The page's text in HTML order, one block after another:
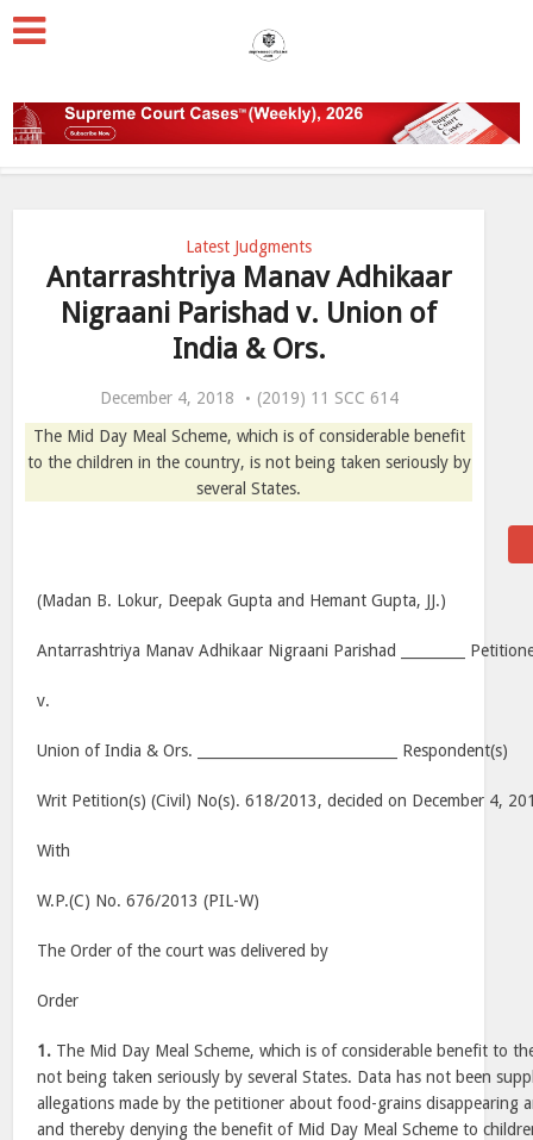
Latest Judgments
Antarrashtriya Manav Adhikaar
Nigraani Parishad v. Union of
India & Ors.
December 4, 2018
(2019) 11 SCC 614
The Mid Day Meal Scheme, which is of considerable benefit
to the children in the country, is not being taken seriously by
several States.
(Madan B. Lokur, Deepak Gupta and Hemant Gupta, JJ.)
Antarrashtriya Manav Adhikaar Nigraani Parishad _________
v.
Union of India & Ors. ____________________________ Respondent(s)
Writ Petition(s) (Civil) No(s). 618/2013, decided on December 4,
With
W.P.(C) No. 676/2013 (PIL-W)
The Order of the court was delivered by
Order
1. The Mid Day Meal Scheme, which is of considerable benefit to
not being taken seriously by several States. Data has not been
allegations made by the petitioner about food-grains disappearing
and thereby denying the benefit of Mid Day Meal Scheme to